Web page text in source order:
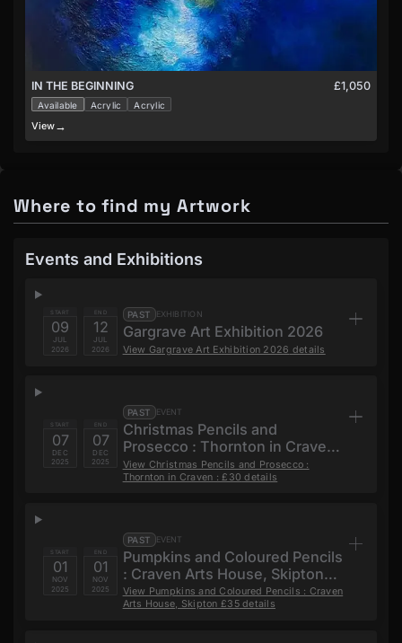
IN THE BEGINNING £1,050
Available Acrylic Acrylic
View→
Where to find my Artwork
Events and Exhibitions
START
09
JUL
2026
END
12
JUL
2026
PAST EXHIBITION
Gargrave Art Exhibition 2026
View Gargrave Art Exhibition 2026 details
START
07
DEC
2025
END
07
DEC
2025
PAST EVENT
Christmas Pencils and
Prosecco : Thornton in Craven :
£30
View Christmas Pencils and Prosecco :
Thornton in Craven : £30 details
START
01
NOV
2025
END
01
NOV
2025
PAST EVENT
Pumpkins and Coloured Pencils
: Craven Arts House, Skipton
£35
View Pumpkins and Coloured Pencils : Craven
Arts House, Skipton £35details